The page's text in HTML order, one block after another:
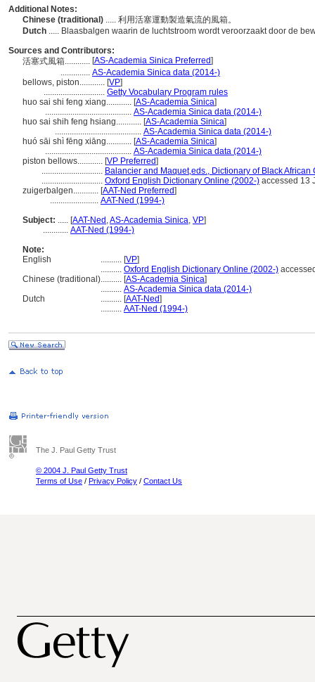
Additional Notes:
Chinese (traditional) ..... 利用活塞運動製造氣流的風箱。
Dutch ..... Blaasbalgen waarin de luchtstroom wordt veroorzaakt door de
Sources and Contributors:
活塞式風箱............ [AS-Academia Sinica Preferred]
.............. AS-Academia Sinica data (2014-)
bellows, piston............ [VP]
............................. Getty Vocabulary Program rules
huo sai shi feng xiang............ [AS-Academia Sinica]
......................................... AS-Academia Sinica data (2014-)
huo sai shih feng hsiang............ [AS-Academia Sinica]
......................................... AS-Academia Sinica data (2014-)
huó sāi shì fēng xiāng............ [AS-Academia Sinica]
......................................... AS-Academia Sinica data (2014-)
piston bellows............ [VP Preferred]
............................. Balancier and Maquet,eds., Dictionary of Black
............................. Oxford English Dictionary Online (2002-) accessed 13
zuigerbalgen............ [AAT-Ned Preferred]
....................... AAT-Ned (1994-)
Subject: ..... [AAT-Ned ,AS-Academia Sinica, VP]
............ AAT-Ned (1994-)
Note:
English
.......... [VP]
.......... Oxford English Dictionary Online (2002-)
Chinese (traditional).......... [AS-Academia Sinica]
.......... AS-Academia Sinica data (2014-)
Dutch
.......... [AAT-Ned]
.......... AAT-Ned (1994-)
The J. Paul Getty Trust
© 2004 J. Paul Getty Trust
Terms of Use / Privacy Policy / Contact Us